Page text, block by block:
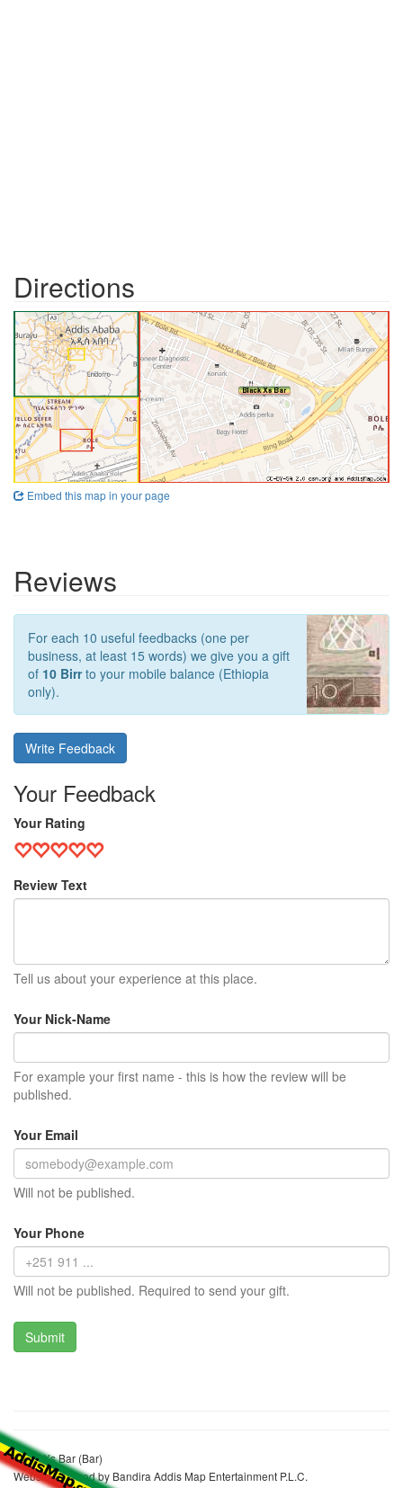
Directions
Embed this map in your page
Reviews
For each 10 useful feedbacks (one per
business, at least 15 words) we give you a gift
of 10 Birrto your mobile balance (Ethiopia
only).
Write Feedback
Your Feedback
Your Rating
Review Text
Tell us about your experience at this place.
Your Nick-Name
For example your first name - this is how the review will be
published.
Your Email
Will not be published.
Your Phone
Will not be published. Required to send your gift.
Black Xs Bar (Bar)
Website realized by Bandira Addis Map Entertainment P.L.C.